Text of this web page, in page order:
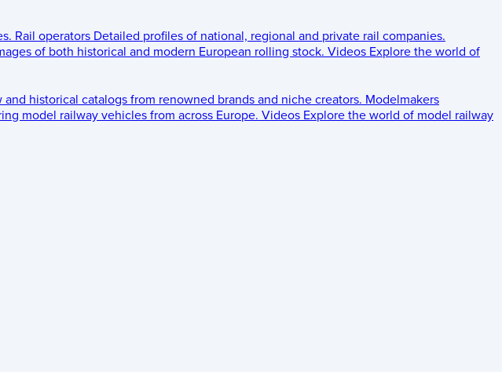
Rail operators Detailed profiles of national, regional and private rail companies.
of both historical and modern European rolling stock. Videos Explore the world of
and historical catalogs from renowned brands and niche creators. Modelmakers
model railway vehicles from across Europe. Videos Explore the world of model railway